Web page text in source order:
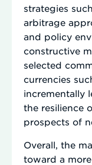
strategies
arbitrage
and policy
constructive
selected
currencies
incrementally
the resilience
prospects of
Overall, the
toward a